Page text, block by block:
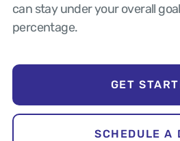
can stay under your overall
percentage.
GET
SCHEDULE A